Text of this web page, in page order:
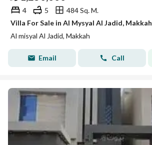
4 5
484 Sq. M.
Villa For Sale in Al Mysyal Al Jadid, Makkah
Al misyal Al Jadid, Makkah
Email Call